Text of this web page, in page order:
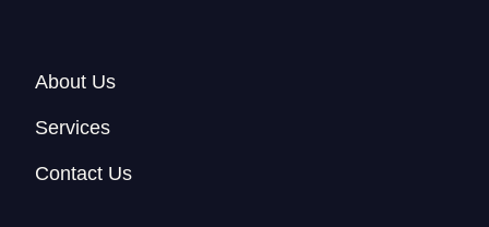
About Us
Services
Contact Us